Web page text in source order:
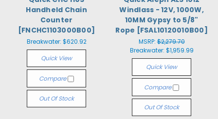
Handheld Chain
Counter
[FNCHC1103000B00]
Breakwater: $620.92
Quick View
Compare
Out Of Stock
Windlass - 12V, 1000W,
10MM Gypsy to 5/8"
Rope [FSAL10120010B00]
MSRP:$2,279.70
Breakwater: $1,959.99
Quick View
Compare
Out Of Stock